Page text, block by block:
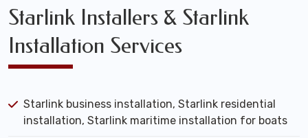
Starlink Installers & Starlink
Installation Services
Starlink business installation, Starlink residential
installation, Starlink maritime installation for boats